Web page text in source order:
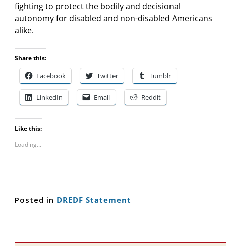
fighting to protect the bodily and decisional
autonomy for disabled and non-disabled Americans
alike.
Share this:
Facebook Twitter Tumblr
LinkedIn Email Reddit
Like this:
Loading...
Posted in DREDF Statement